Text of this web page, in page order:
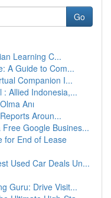
Go
Learning C...
A Guide to Com...
Companion I...
Allied Indonesia,...
Anı
Aroun...
Google Busines...
for End of Lease
Used Car Deals Un...
Guru: Drive Visit...